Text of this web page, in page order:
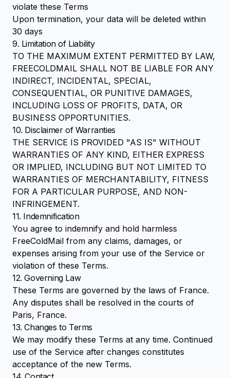
violate these Terms
Upon termination, your data will be deleted within
30 days
9. Limitation of Liability
TO THE MAXIMUM EXTENT PERMITTED BY LAW,
FREECOLDMAIL SHALL NOT BE LIABLE FOR ANY
INDIRECT, INCIDENTAL, SPECIAL,
CONSEQUENTIAL, OR PUNITIVE DAMAGES,
INCLUDING LOSS OF PROFITS, DATA, OR
BUSINESS OPPORTUNITIES.
10. Disclaimer of Warranties
THE SERVICE IS PROVIDED "AS IS" WITHOUT
WARRANTIES OF ANY KIND, EITHER EXPRESS
OR IMPLIED, INCLUDING BUT NOT LIMITED TO
WARRANTIES OF MERCHANTABILITY, FITNESS
FOR A PARTICULAR PURPOSE, AND NON-
INFRINGEMENT.
11. Indemnification
You agree to indemnify and hold harmless
FreeColdMail from any claims, damages, or
expenses arising from your use of the Service or
violation of these Terms.
12. Governing Law
These Terms are governed by the laws of France.
Any disputes shall be resolved in the courts of
Paris, France.
13. Changes to Terms
We may modify these Terms at any time. Continued
use of the Service after changes constitutes
acceptance of the new Terms.